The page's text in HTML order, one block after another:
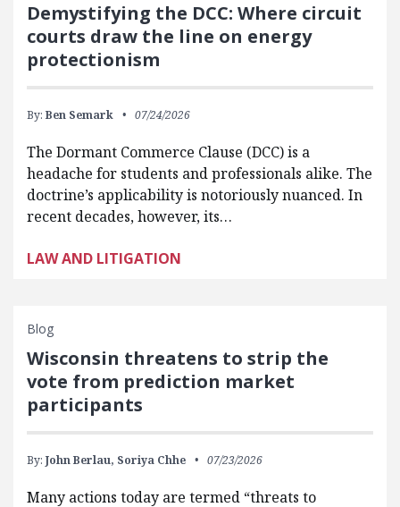
Demystifying the DCC: Where circuit
courts draw the line on energy
protectionism
By: Ben Semark 07/24/2026
The Dormant Commerce Clause (DCC) is a
headache for students and professionals alike. The
doctrine’s applicability is notoriously nuanced. In
recent decades, however, its…
LAW AND LITIGATION
Blog
Wisconsin threatens to strip the
vote from prediction market
participants
By: John Berlau, Soriya Chhe 07/23/2026
Many actions today are termed “threats to